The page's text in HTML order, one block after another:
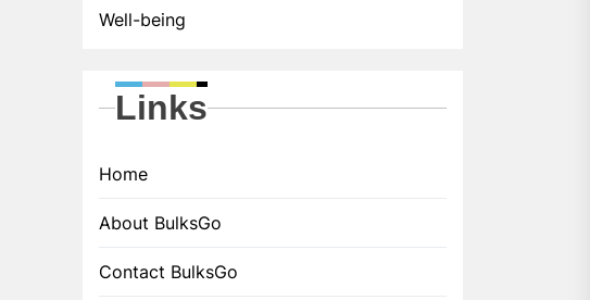
Well-being
Links
Home
About BulksGo
Contact BulksGo